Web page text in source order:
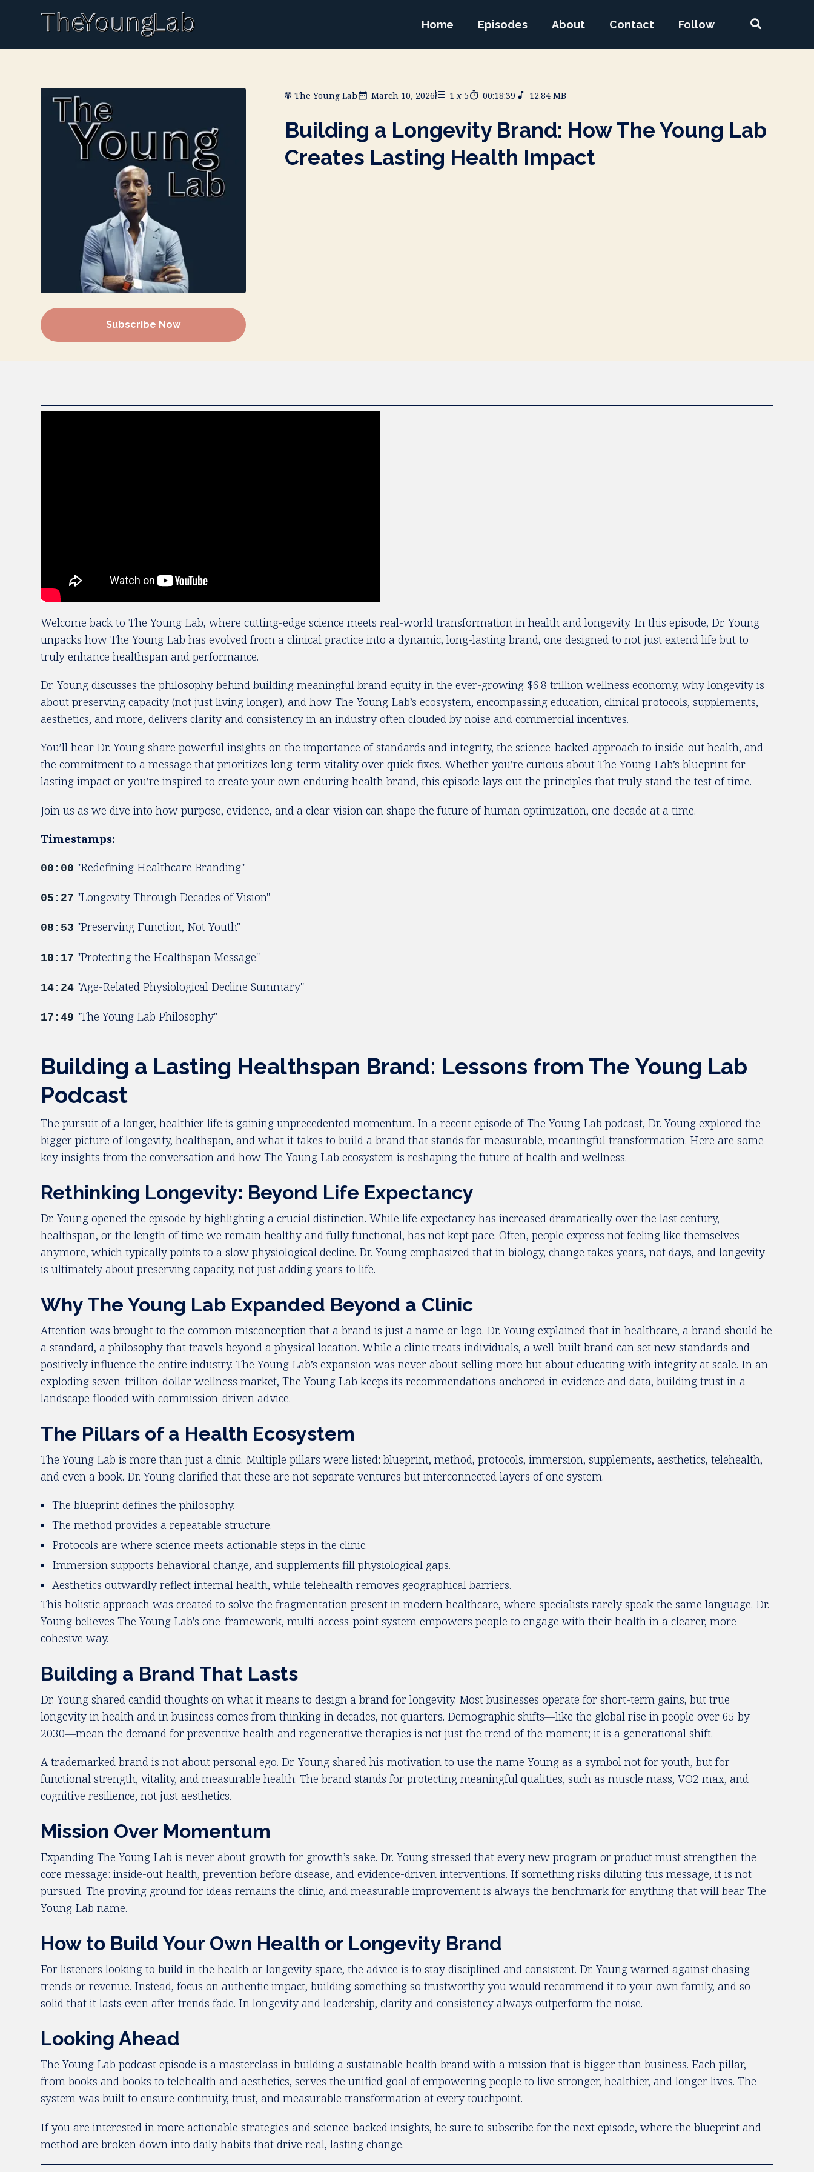
Home Episodes About Contact Follow
Subscribe Now
The Young Lab March 10, 2026 1 x 5 00:18:39 12.84 MB
Building a Longevity Brand: How The Young Lab
Creates Lasting Health Impact
Welcome back to The Young Lab, where cutting-edge science meets real-world transformation in health and longevity. In this episode, Dr. Young
unpacks how The Young Lab has evolved from a clinical practice into a dynamic, long-lasting brand, one designed to not just extend life but to
truly enhance healthspan and performance.
Dr. Young discusses the philosophy behind building meaningful brand equity in the ever-growing $6.8 trillion wellness economy, why longevity is
about preserving capacity (not just living longer), and how The Young Lab’s ecosystem, encompassing education, clinical protocols, supplements,
aesthetics, and more, delivers clarity and consistency in an industry often clouded by noise and commercial incentives.
You’ll hear Dr. Young share powerful insights on the importance of standards and integrity, the science-backed approach to inside-out health, and
the commitment to a message that prioritizes long-term vitality over quick fixes. Whether you’re curious about The Young Lab’s blueprint for
lasting impact or you’re inspired to create your own enduring health brand, this episode lays out the principles that truly stand the test of time.
Join us as we dive into how purpose, evidence, and a clear vision can shape the future of human optimization, one decade at a time.
Timestamps:
00:00 "Redefining Healthcare Branding"
05:27 "Longevity Through Decades of Vision"
08:53 "Preserving Function, Not Youth"
10:17 "Protecting the Healthspan Message"
14:24 "Age-Related Physiological Decline Summary"
17:49 "The Young Lab Philosophy"
Building a Lasting Healthspan Brand: Lessons from The Young Lab
Podcast
The pursuit of a longer, healthier life is gaining unprecedented momentum. In a recent episode of The Young Lab podcast, Dr. Young explored the
bigger picture of longevity, healthspan, and what it takes to build a brand that stands for measurable, meaningful transformation. Here are some
key insights from the conversation and how The Young Lab ecosystem is reshaping the future of health and wellness.
Rethinking Longevity: Beyond Life Expectancy
Dr. Young opened the episode by highlighting a crucial distinction. While life expectancy has increased dramatically over the last century,
healthspan, or the length of time we remain healthy and fully functional, has not kept pace. Often, people express not feeling like themselves
anymore, which typically points to a slow physiological decline. Dr. Young emphasized that in biology, change takes years, not days, and longevity
is ultimately about preserving capacity, not just adding years to life.
Why The Young Lab Expanded Beyond a Clinic
Attention was brought to the common misconception that a brand is just a name or logo. Dr. Young explained that in healthcare, a brand should be
a standard, a philosophy that travels beyond a physical location. While a clinic treats individuals, a well-built brand can set new standards and
positively influence the entire industry. The Young Lab’s expansion was never about selling more but about educating with integrity at scale. In an
exploding seven-trillion-dollar wellness market, The Young Lab keeps its recommendations anchored in evidence and data, building trust in a
landscape flooded with commission-driven advice.
The Pillars of a Health Ecosystem
The Young Lab is more than just a clinic. Multiple pillars were listed: blueprint, method, protocols, immersion, supplements, aesthetics, telehealth,
and even a book. Dr. Young clarified that these are not separate ventures but interconnected layers of one system.
The blueprint defines the philosophy.
The method provides a repeatable structure.
Protocols are where science meets actionable steps in the clinic.
Immersion supports behavioral change, and supplements fill physiological gaps.
Aesthetics outwardly reflect internal health, while telehealth removes geographical barriers.
This holistic approach was created to solve the fragmentation present in modern healthcare, where specialists rarely speak the same language. Dr.
Young believes The Young Lab’s one-framework, multi-access-point system empowers people to engage with their health in a clearer, more
cohesive way.
Building a Brand That Lasts
Dr. Young shared candid thoughts on what it means to design a brand for longevity. Most businesses operate for short-term gains, but true
longevity in health and in business comes from thinking in decades, not quarters. Demographic shifts—like the global rise in people over 65 by
2030—mean the demand for preventive health and regenerative therapies is not just the trend of the moment; it is a generational shift.
A trademarked brand is not about personal ego. Dr. Young shared his motivation to use the name Young as a symbol not for youth, but for
functional strength, vitality, and measurable health. The brand stands for protecting meaningful qualities, such as muscle mass, VO2 max, and
cognitive resilience, not just aesthetics.
Mission Over Momentum
Expanding The Young Lab is never about growth for growth’s sake. Dr. Young stressed that every new program or product must strengthen the
core message: inside-out health, prevention before disease, and evidence-driven interventions. If something risks diluting this message, it is not
pursued. The proving ground for ideas remains the clinic, and measurable improvement is always the benchmark for anything that will bear The
Young Lab name.
How to Build Your Own Health or Longevity Brand
For listeners looking to build in the health or longevity space, the advice is to stay disciplined and consistent. Dr. Young warned against chasing
trends or revenue. Instead, focus on authentic impact, building something so trustworthy you would recommend it to your own family, and so
solid that it lasts even after trends fade. In longevity and leadership, clarity and consistency always outperform the noise.
Looking Ahead
The Young Lab podcast episode is a masterclass in building a sustainable health brand with a mission that is bigger than business. Each pillar,
from books and books to telehealth and aesthetics, serves the unified goal of empowering people to live stronger, healthier, and longer lives. The
system was built to ensure continuity, trust, and measurable transformation at every touchpoint.
If you are interested in more actionable strategies and science-backed insights, be sure to subscribe for the next episode, where the blueprint and
method are broken down into daily habits that drive real, lasting change.